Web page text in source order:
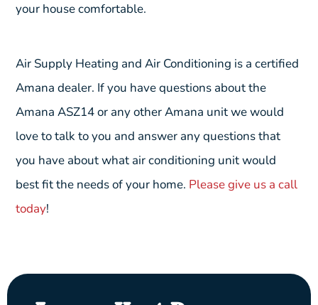
your house comfortable.
Air Supply Heating and Air Conditioning is a certified
Amana dealer. If you have questions about the
Amana ASZ14 or any other Amana unit we would
love to talk to you and answer any questions that
you have about what air conditioning unit would
best fit the needs of your home. Please give us a call
today!